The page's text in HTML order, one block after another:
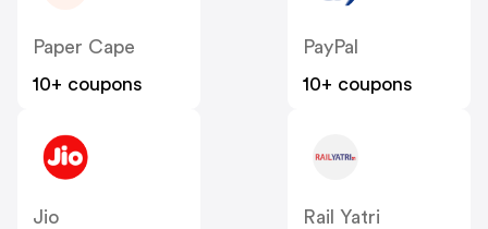
Paper Cape
10+ coupons
PayPal
10+ coupons
Jio
Rail Yatri